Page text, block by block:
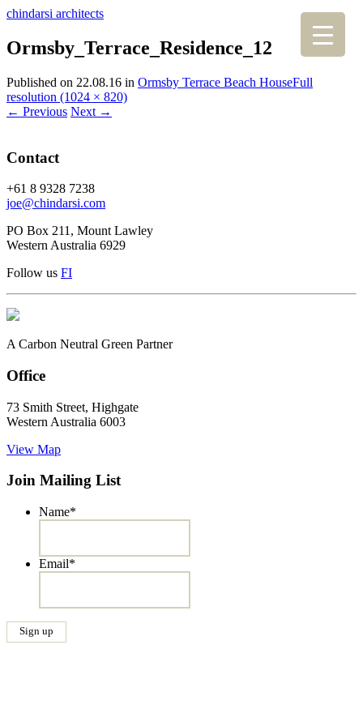
chindarsi architects
Ormsby_Terrace_Residence_12
Published on 22.08.16 in Ormsby Terrace Beach HouseFull
resolution (1024 × 820)
← Previous Next →
Contact
+61 8 9328 7238
joe@chindarsi.com
PO Box 211, Mount Lawley
Western Australia 6929
Follow us FI
A Carbon Neutral Green Partner
Office
73 Smith Street, Highgate
Western Australia 6003
View Map
Join Mailing List
Name*
Email*